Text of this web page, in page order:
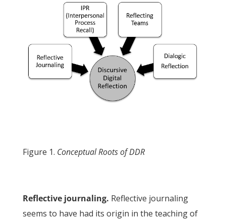
Figure 1. Conceptual Roots of DDR
Reflective journaling. Reflective journaling
seems to have had its origin in the teaching of